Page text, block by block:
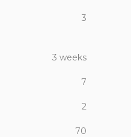
3
3 weeks
7
2
70